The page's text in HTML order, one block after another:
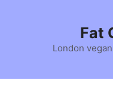
Fat
London